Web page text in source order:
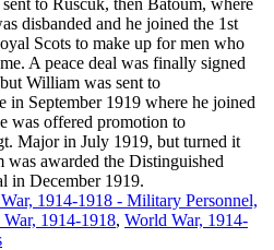
disbanded and he joined the 1st
Scots to make up for men who
A peace deal was finally signed
William was sent to
in September 1919 where he joined
was offered promotion to
Major in July 1919, but turned it
awarded the Distinguished
in December 1919.
1914-1918 - Military Personnel,
1914-1918, World War, 1914-